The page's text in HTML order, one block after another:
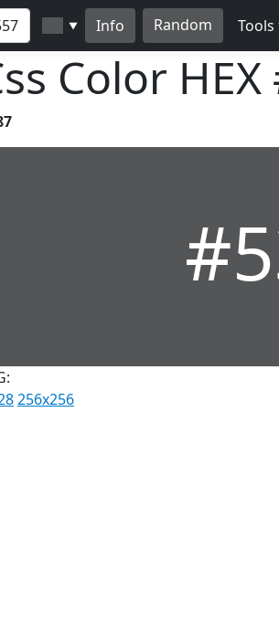
▼ Info Random Tools
Color HEX
256x256